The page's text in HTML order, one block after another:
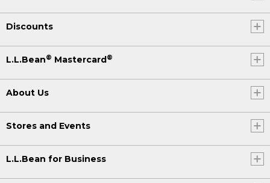
Discounts
L.L.Bean® Mastercard®
About Us
Stores and Events
L.L.Bean for Business